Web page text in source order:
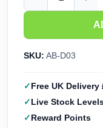
DSPIAE Needle
SKU: AB-D03
Free UK Delivery
Live Stock
Reward Points